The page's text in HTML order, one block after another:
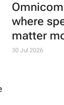
where
matter
30 Jul 2026